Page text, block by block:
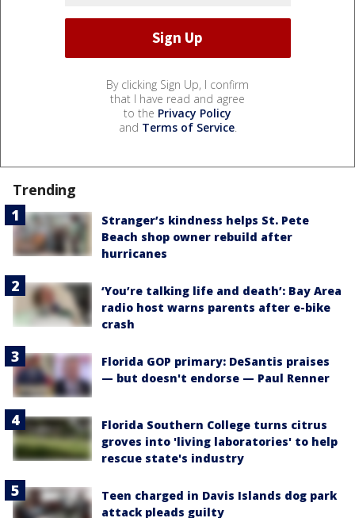
By clicking Sign Up, I confirm
that I have read and agree
to the Privacy Policy
and Terms of Service.
Trending
Stranger’s kindness helps St. Pete
Beach shop owner rebuild after
hurricanes
‘You’re talking life and death’: Bay Area
radio host warns parents after e-bike
crash
Florida GOP primary: DeSantis praises
— but doesn't endorse — Paul Renner
Florida Southern College turns citrus
groves into 'living laboratories' to help
rescue state's industry
Teen charged in Davis Islands dog park
attack pleads guilty